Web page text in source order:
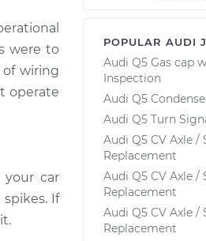
-
were to
wiring
operate
car
If
POPULAR AUDI
Audi Q5 Gas cap
Inspection
Audi Q5
Audi Q5 Turn
Audi Q5 CV Axle /
Replacement
Audi Q5 CV Axle /
Replacement
Audi Q5 CV Axle /
Replacement